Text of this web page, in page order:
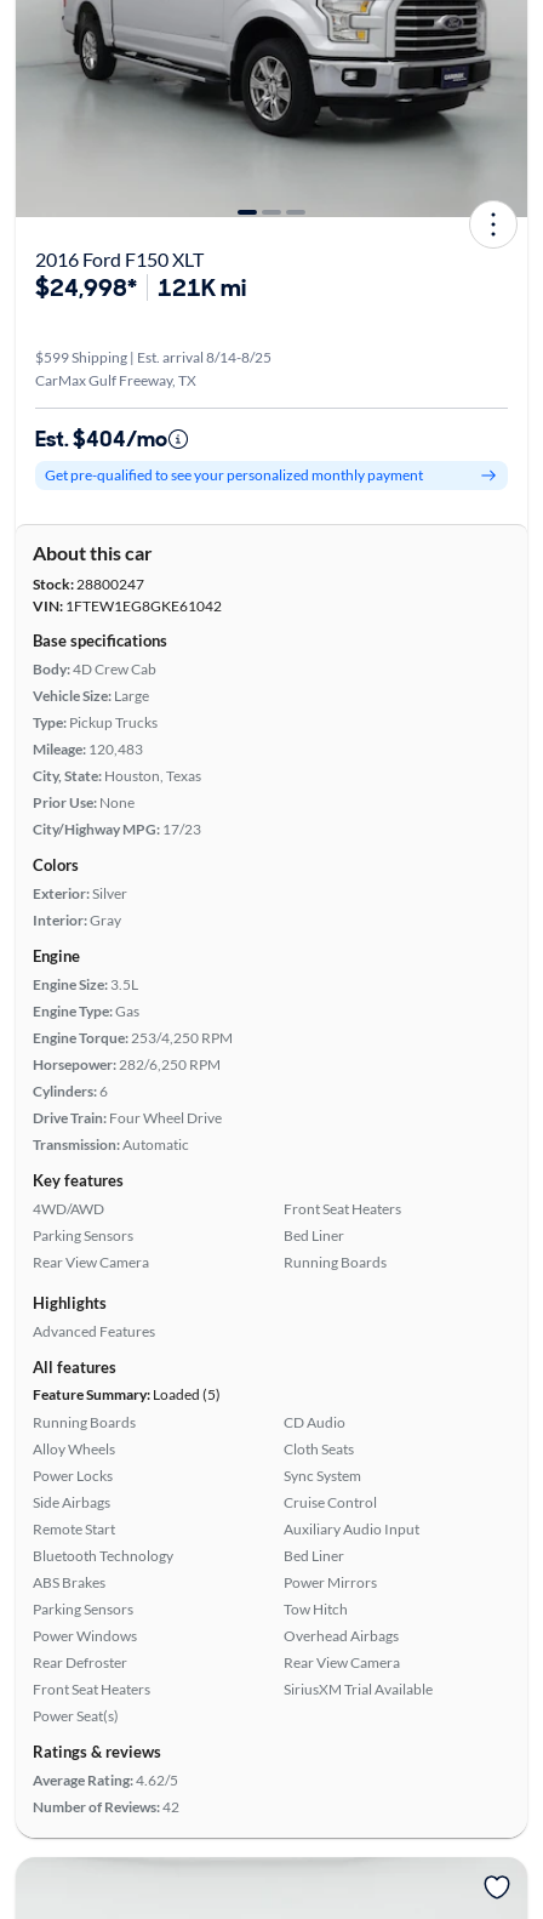
2016 Ford F150 XLT
$24,998* 121K mi
$599 Shipping | Est. arrival 8/14-8/25
CarMax Gulf Freeway, TX
Est. $404/mo
Get pre-qualified to see your personalized monthly payment
About this car
Stock:28800247
VIN:1FTEW1EG8GKE61042
Base specifications
Body:4D Crew Cab
Vehicle Size: Large
Type: Pickup Trucks
Mileage: 120,483
City, State: Houston, Texas
Prior Use: None
City/Highway MPG: 17/23
Colors
Exterior:Silver
Interior:Gray
Engine
Engine Size: 3.5L
Engine Type:Gas
Engine Torque: 253/4,250 RPM
Horsepower: 282/6,250 RPM
Cylinders:6
Drive Train: Four Wheel Drive
Transmission:Automatic
Key features
4WD/AWD
Parking Sensors
Rear View Camera
Front Seat Heaters
Bed Liner
Running Boards
Highlights
Advanced Features
All features
Feature Summary:Loaded (5)
Running Boards
Alloy Wheels
Power Locks
Side Airbags
Remote Start
Bluetooth Technology
ABS Brakes
Parking Sensors
Power Windows
Rear Defroster
Front Seat Heaters
Power Seat(s)
CD Audio
Cloth Seats
Sync System
Cruise Control
Auxiliary Audio Input
Bed Liner
Power Mirrors
Tow Hitch
Overhead Airbags
Rear View Camera
SiriusXM Trial Available
Ratings & reviews
Average Rating:4.62/5
Number of Reviews:42